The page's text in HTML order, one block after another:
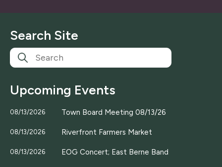
*
Search Site
Upcoming Events
08/13/2026 Town Board Meeting 08/13/26
08/13/2026 Riverfront Farmers Market
08/13/2026 EOG Concert; East Berne Band